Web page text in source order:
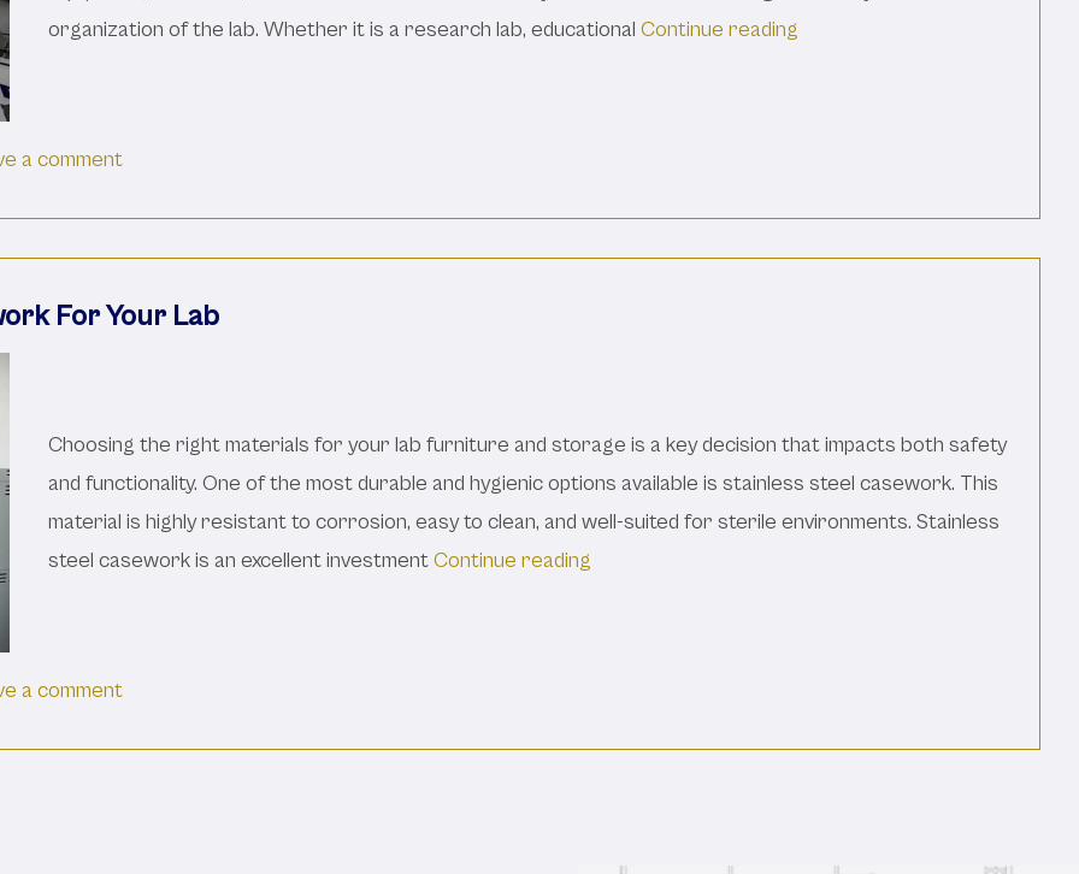
organization of the lab. Whether it is a research lab, educational Continue reading“The Basics Of Lab
a commenton The Basics Of Lab Casework: Features And Materials
For Your Lab
Choosing the right materials for your lab furniture and storage is a key decision that impacts both safety
and functionality. One of the most durable and hygienic options available is stainless steel casework. This
material is highly resistant to corrosion, easy to clean, and well-suited for sterile environments. Stainless
steel casework is an excellent investment Continue reading“Advantages Of Stainless Steel Casework For Your
a commenton Advantages Of Stainless Steel Casework For Your Lab